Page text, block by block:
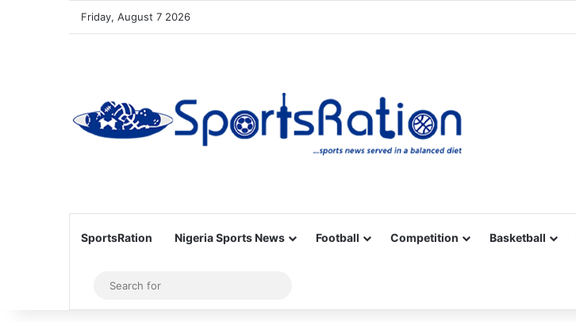
Friday, August 7 2026
SportsRation Nigeria Sports News Football Competition Basketball
Sidebar
for